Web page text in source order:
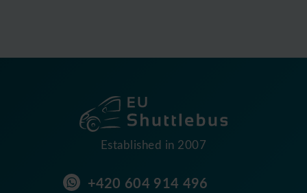
Established in 2007
+420 604 914 496